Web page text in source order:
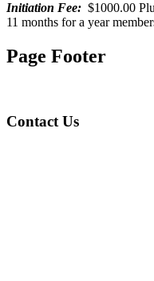
Initiation Fee: $1000.00
11 months for a year
Page Footer
Contact Us